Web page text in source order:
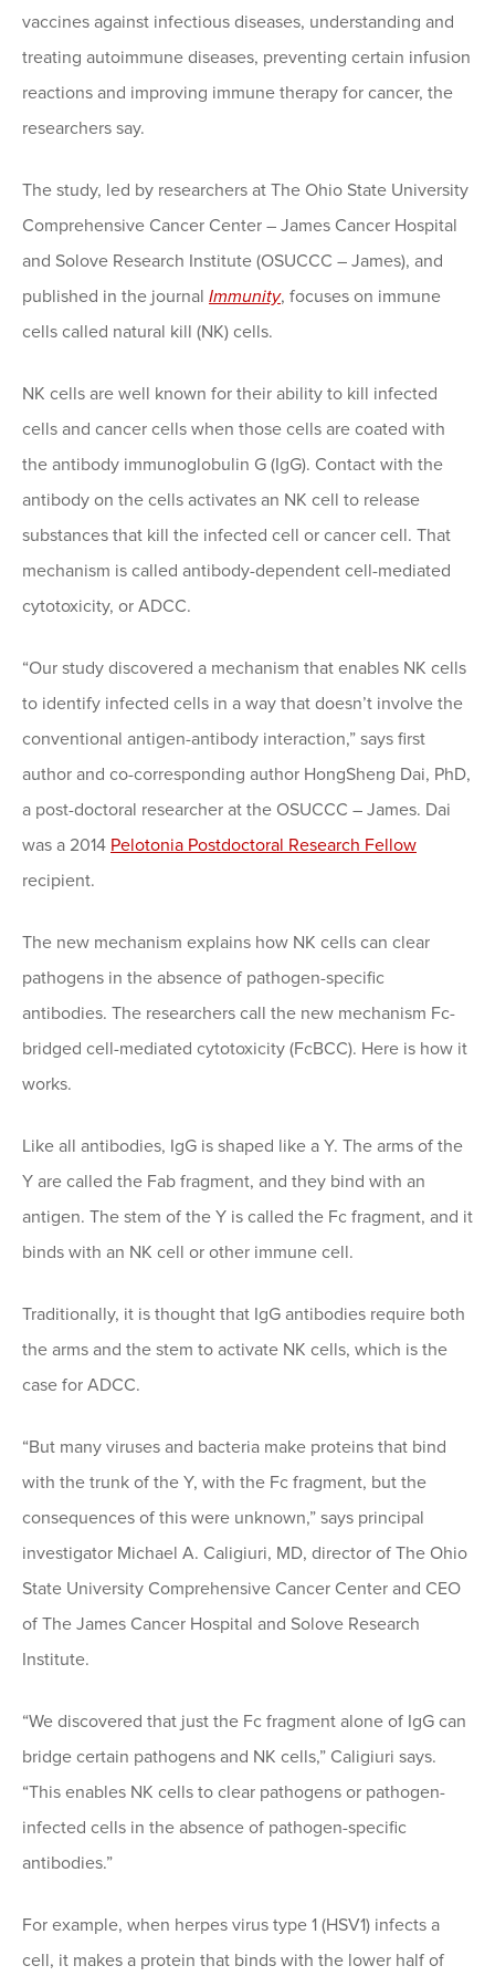
vaccines against infectious diseases, understanding and
treating autoimmune diseases, preventing certain infusion
reactions and improving immune therapy for cancer, the
researchers say.
The study, led by researchers at The Ohio State University
Comprehensive Cancer Center – James Cancer Hospital
and Solove Research Institute (OSUCCC – James), and
published in the journal Immunity, focuses on immune
cells called natural kill (NK) cells.
NK cells are well known for their ability to kill infected
cells and cancer cells when those cells are coated with
the antibody immunoglobulin G (IgG). Contact with the
antibody on the cells activates an NK cell to release
substances that kill the infected cell or cancer cell. That
mechanism is called antibody-dependent cell-mediated
cytotoxicity, or ADCC.
“Our study discovered a mechanism that enables NK cells
to identify infected cells in a way that doesn’t involve the
conventional antigen-antibody interaction,” says first
author and co-corresponding author HongSheng Dai, PhD,
a post-doctoral researcher at the OSUCCC – James. Dai
was a 2014 Pelotonia Postdoctoral Research Fellow
recipient.
The new mechanism explains how NK cells can clear
pathogens in the absence of pathogen-specific
antibodies. The researchers call the new mechanism Fc-
bridged cell-mediated cytotoxicity (FcBCC). Here is how it
works.
Like all antibodies, IgG is shaped like a Y. The arms of the
Y are called the Fab fragment, and they bind with an
antigen. The stem of the Y is called the Fc fragment, and it
binds with an NK cell or other immune cell.
Traditionally, it is thought that IgG antibodies require both
the arms and the stem to activate NK cells, which is the
case for ADCC.
“But many viruses and bacteria make proteins that bind
with the trunk of the Y, with the Fc fragment, but the
consequences of this were unknown,” says principal
investigator Michael A. Caligiuri, MD, director of The Ohio
State University Comprehensive Cancer Center and CEO
of The James Cancer Hospital and Solove Research
Institute.
“We discovered that just the Fc fragment alone of IgG can
bridge certain pathogens and NK cells,” Caligiuri says.
“This enables NK cells to clear pathogens or pathogen-
infected cells in the absence of pathogen-specific
antibodies.”
For example, when herpes virus type 1 (HSV1) infects a
cell, it makes a protein that binds with the lower half of